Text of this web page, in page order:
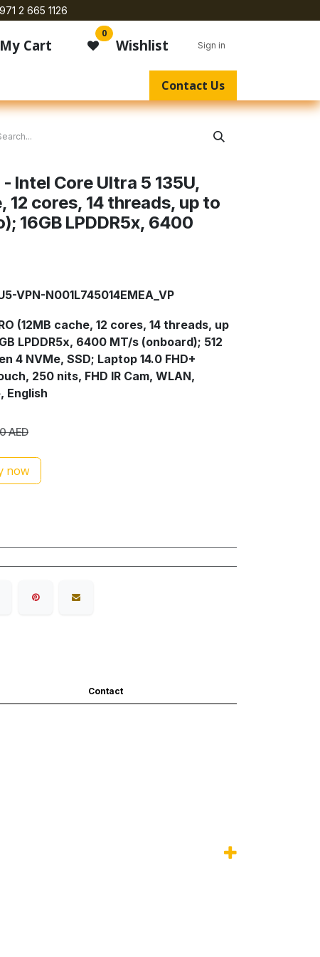
2 665 1126
My Cart
0
Wishlist Sign in
Contact Us
Intel Core Ultra 5 135U,
12 cores, 14 threads, up to
16GB LPDDR5x, 6400
VPN-N001L745014EMEA_VP
(12MB cache, 12 cores, 14 threads, up
LPDDR5x, 6400 MT/s (onboard); 512
4 NVMe, SSD; Laptop 14.0 FHD+
250 nits, FHD IR Cam, WLAN,
English
AED
now
Contact